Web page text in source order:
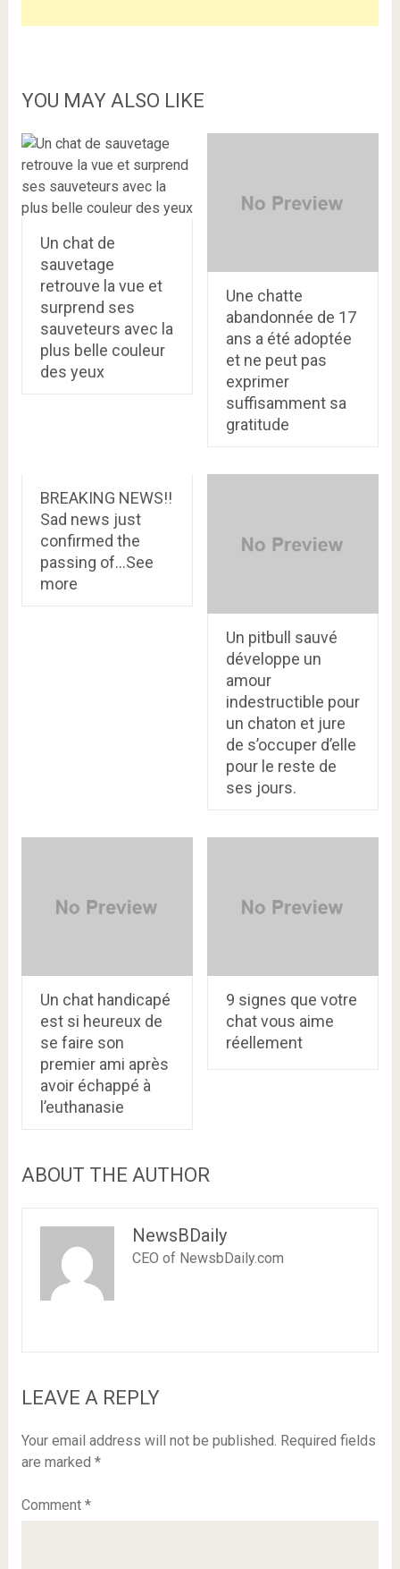
YOU MAY ALSO LIKE
Un chat de
sauvetage
retrouve la vue et
surprend ses
sauveteurs avec la
plus belle couleur
des yeux
Une chatte
abandonnée de 17
ans a été adoptée
et ne peut pas
exprimer
suffisamment sa
gratitude
BREAKING NEWS!!
Sad news just
confirmed the
passing of…See
more
Un pitbull sauvé
développe un
amour
indestructible pour
un chaton et jure
de s’occuper d’elle
pour le reste de
ses jours.
Un chat handicapé
est si heureux de
se faire son
premier ami après
avoir échappé à
l’euthanasie
9 signes que votre
chat vous aime
réellement
ABOUT THE AUTHOR
NewsBDaily
CEO of NewsbDaily.com
LEAVE A REPLY
Your email address will not be published. Required fields
are marked *
Comment *